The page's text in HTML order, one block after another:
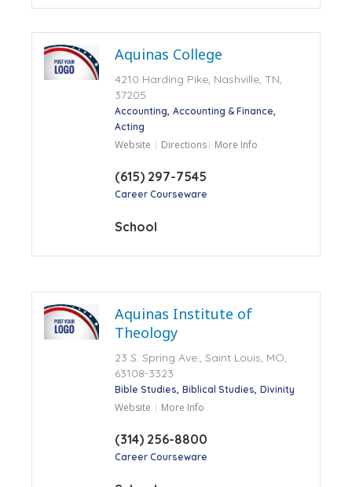
Aquinas College
4210 Harding Pike, Nashville, TN,
37205
Accounting Accounting & Finance
Acting
Website Directions More Info
(615) 297-7545
Career Courseware
School
Aquinas Institute of
Theology
23 S. Spring Ave., Saint Louis, MO,
63108-3323
Bible Studies Biblical Studies Divinity
Website More Info
(314) 256-8800
Career Courseware